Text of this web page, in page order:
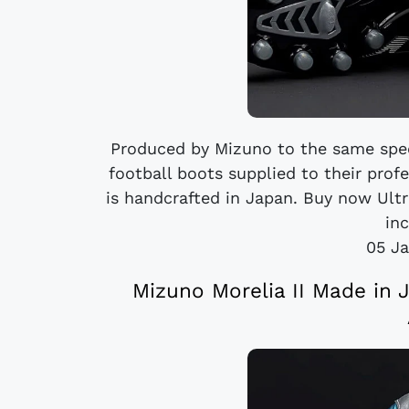
Produced by Mizuno to the same
football boots supplied to their
is handcrafted in Japan. Buy now
05
Mizuno Morelia II Made in